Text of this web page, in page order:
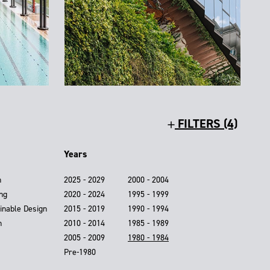
FILTERS (4)
Design
Years
2025 - 2029
2020 - 2024
2015 - 2019
2010 - 2014
2005 - 2009
2000 - 2004
1995 - 1999
1990 - 1994
1985 - 1989
1980 - 1984
Pre-1980